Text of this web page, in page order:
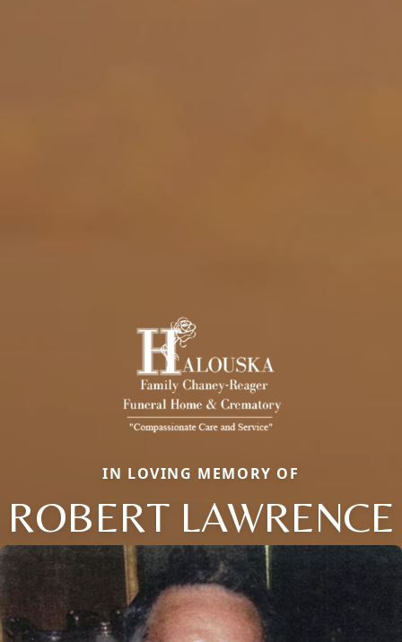
IN LOVING MEMORY OF
ROBERT LAWRENCE